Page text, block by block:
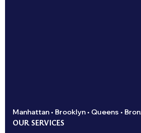
Manhattan • Brooklyn • Queens •
OUR SERVICES